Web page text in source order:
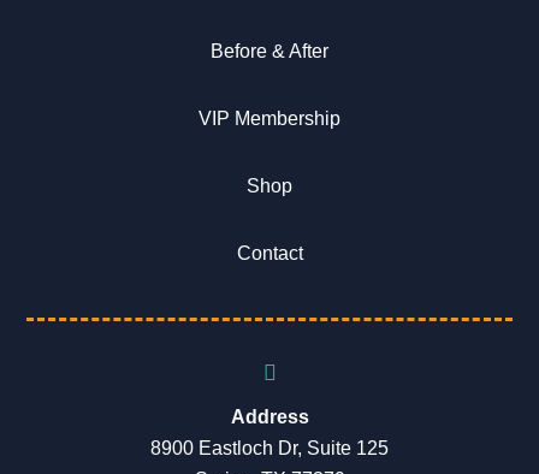
Before & After
VIP Membership
Shop
Contact
Address
8900 Eastloch Dr, Suite 125